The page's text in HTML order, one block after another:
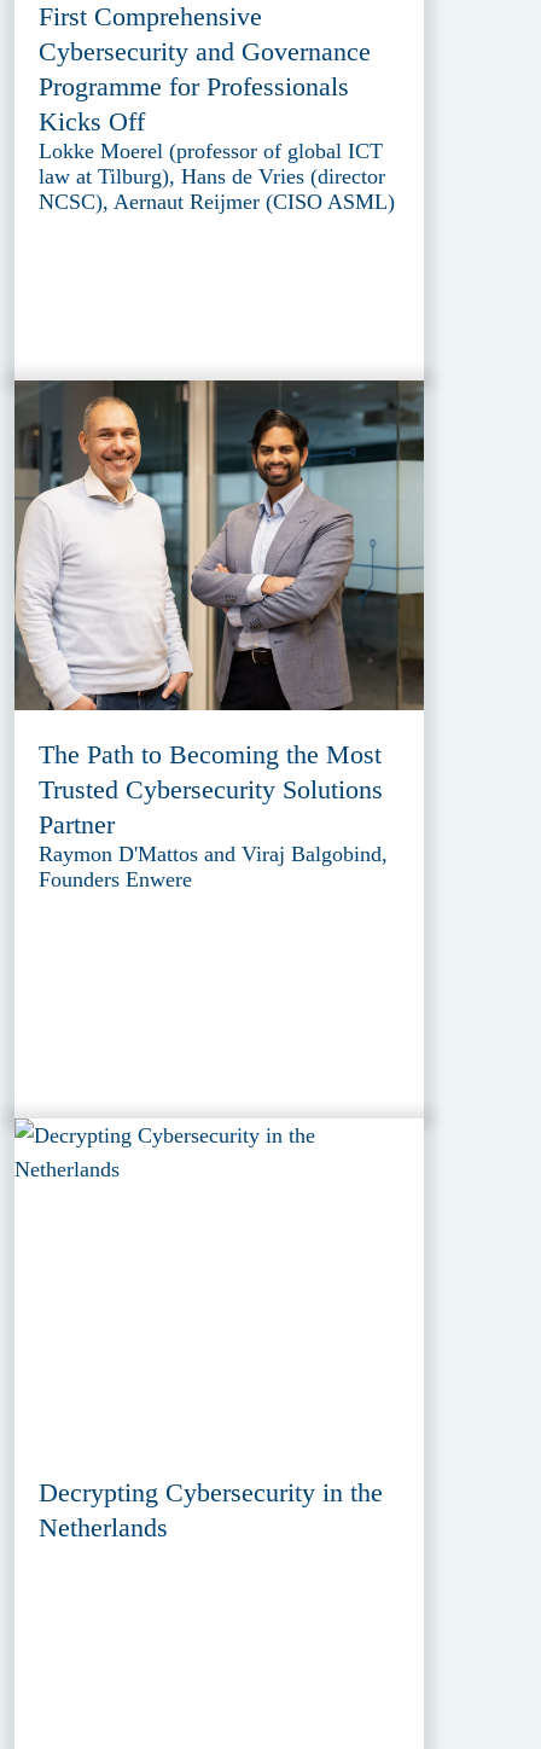
First Comprehensive
Cybersecurity and Governance
Programme for Professionals
Kicks Off
Lokke Moerel (professor of global ICT
law at Tilburg), Hans de Vries (director
NCSC), Aernaut Reijmer (CISO ASML)
The Path to Becoming the Most
Trusted Cybersecurity Solutions
Partner
Raymon D'Mattos and Viraj Balgobind,
Founders Enwere
Decrypting Cybersecurity in the
Netherlands